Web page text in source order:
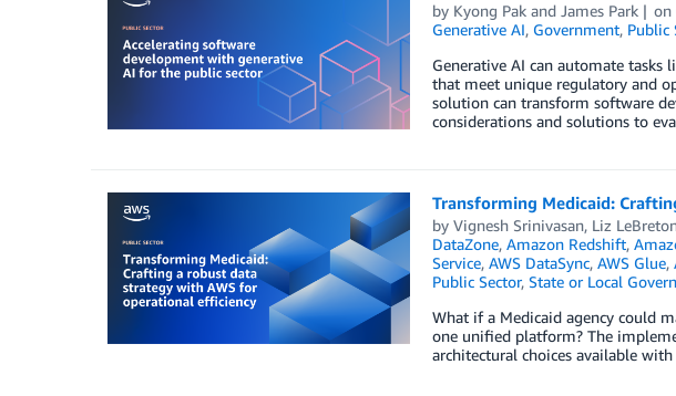
by Kyong Pakand James Park on
Generative AI, Government, Public
Generative AI can automate
that meet unique regulatory and
solution can transform software
considerations and solutions to
Transforming Medicaid:
by Vignesh Srinivasan, Liz
DataZone, Amazon Redshift,
Service, AWS DataSync, AWS Glue,
Public Sector, State or Local
What if a Medicaid agency could
one unified platform? The
architectural choices available